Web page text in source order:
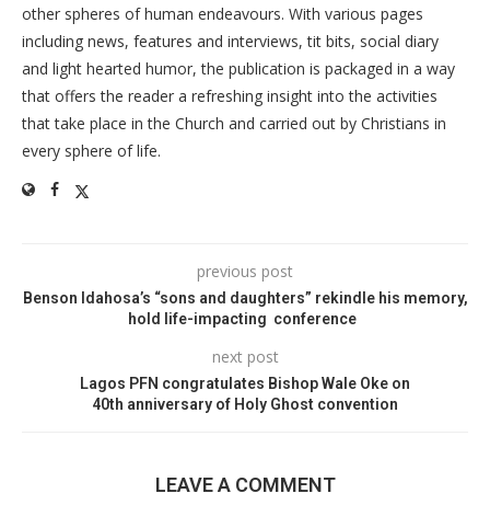
other spheres of human endeavours. With various pages
including news, features and interviews, tit bits, social diary
and light hearted humor, the publication is packaged in a way
that offers the reader a refreshing insight into the activities
that take place in the Church and carried out by Christians in
every sphere of life.
previous post
Benson Idahosa’s “sons and daughters” rekindle his memory,
hold life-impacting conference
next post
Lagos PFN congratulates Bishop Wale Oke on
40th anniversary of Holy Ghost convention
LEAVE A COMMENT